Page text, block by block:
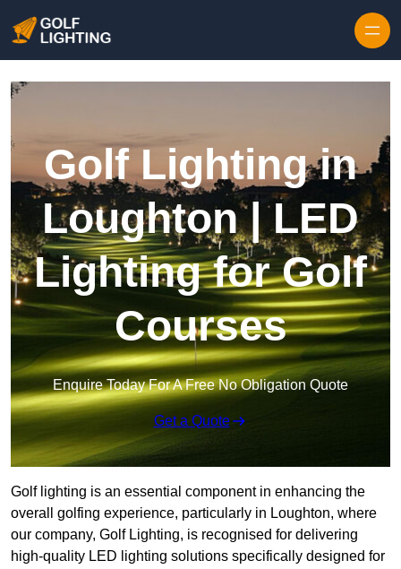
Golf Lighting in
Loughton | LED
Lighting for Golf
Courses
Enquire Today For A Free No Obligation Quote
Get a Quote
Golf lighting is an essential component in enhancing the
overall golfing experience, particularly in Loughton, where
our company, Golf Lighting, is recognised for delivering
high-quality LED lighting solutions specifically designed for